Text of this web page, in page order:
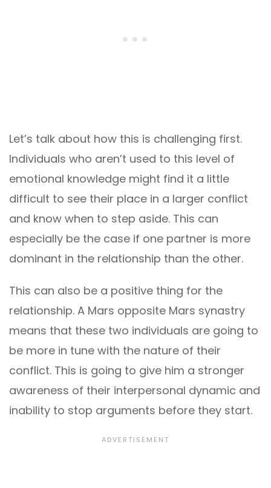
Let’s talk about how this is challenging first.
Individuals who aren’t used to this level of
emotional knowledge might find it a little
difficult to see their place in a larger conflict
and know when to step aside. This can
especially be the case if one partner is more
dominant in the relationship than the other.
This can also be a positive thing for the
relationship. A Mars opposite Mars synastry
means that these two individuals are going to
be more in tune with the nature of their
conflict. This is going to give him a stronger
awareness of their interpersonal dynamic and
inability to stop arguments before they start.